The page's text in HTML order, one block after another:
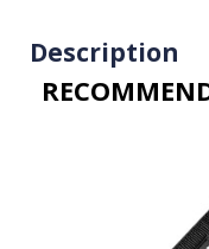
Description